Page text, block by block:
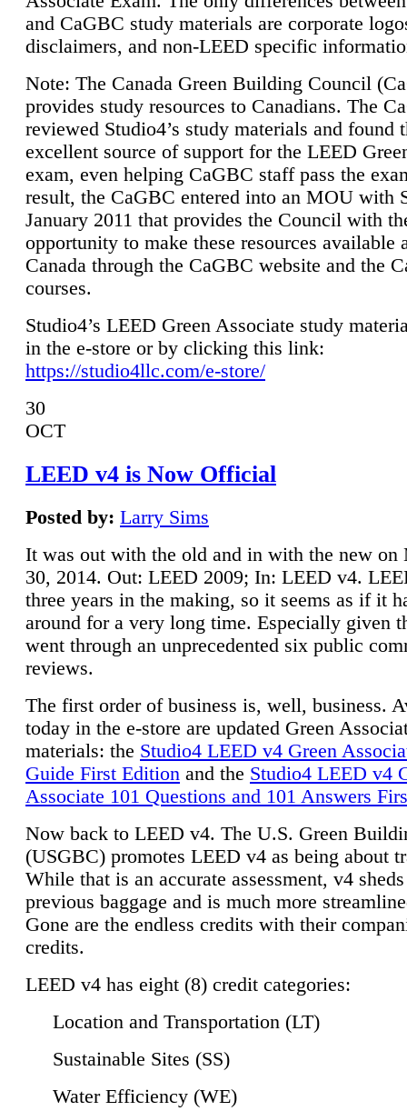
and CaGBC study materials are corporate
disclaimers, and non-LEED specific
Note: The Canada Green Building Council
provides study resources to Canadians. The
reviewed Studio4’s study materials and found
excellent source of support for the LEED
exam, even helping CaGBC staff pass the
result, the CaGBC entered into an MOU with
January 2011 that provides the Council with
opportunity to make these resources available
Canada through the CaGBC website and the
courses.
Studio4’s LEED Green Associate study
in the e-store or by clicking this link:
https://studio4llc.com/e-store/
30
OCT
LEED v4 is Now Official
Posted by: Larry Sims
It was out with the old and in with the new on
30, 2014. Out: LEED 2009; In: LEED v4.
three years in the making, so it seems as if it
around for a very long time. Especially given
went through an unprecedented six public
reviews.
The first order of business is, well, business.
today in the e-store are updated Green
materials: the Studio4 LEED v4 Green
Guide First Edition and the Studio4 LEED v4
Associate 101 Questions and 101 Answers
Now back to LEED v4. The U.S. Green
(USGBC) promotes LEED v4 as being about
While that is an accurate assessment, v4
previous baggage and is much more
Gone are the endless credits with their
credits.
LEED v4 has eight (8) credit categories:
Location and Transportation (LT)
Sustainable Sites (SS)
Water Efficiency (WE)